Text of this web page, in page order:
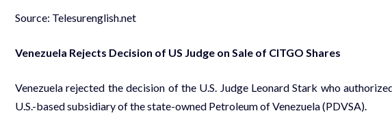
Source: Telesurenglish.net
Venezuela Rejects Decision of US Judge on Sale of CITGO Shares
Venezuela rejected the decision of the U.S. Judge Leonard Stark who
U.S.-based subsidiary of the state-owned Petroleum of Venezuela (PDVSA).